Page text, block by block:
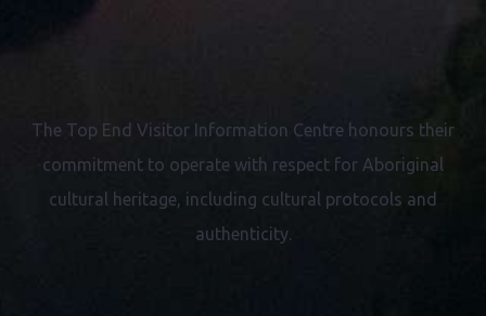
The Top End Visitor Information Centre honours their
commitment to operate with respect for Aboriginal
cultural heritage, including cultural protocols and
authenticity.